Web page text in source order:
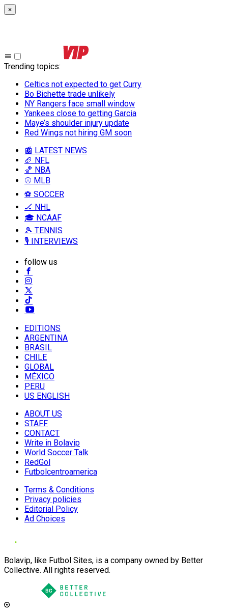
×
Trending topics:
Celtics not expected to get Curry
Bo Bichette trade unlikely
NY Rangers face small window
Yankees close to getting Garcia
Maye’s shoulder injury update
Red Wings not hiring GM soon
📰 LATEST NEWS
🏈 NFL
🏀 NBA
⚾ MLB
⚽ SOCCER
🏒 NHL
🎓 NCAAF
🎾 TENNIS
🎙️ INTERVIEWS
follow us
EDITIONS
ARGENTINA
BRASIL
CHILE
GLOBAL
MÉXICO
PERU
US ENGLISH
ABOUT US
STAFF
CONTACT
Write in Bolavip
World Soccer Talk
RedGol
Futbolcentroamerica
Terms & Conditions
Privacy policies
Editorial Policy
Ad Choices
Bolavip, like Futbol Sites, is a company owned by Better
Collective. All rights reserved.